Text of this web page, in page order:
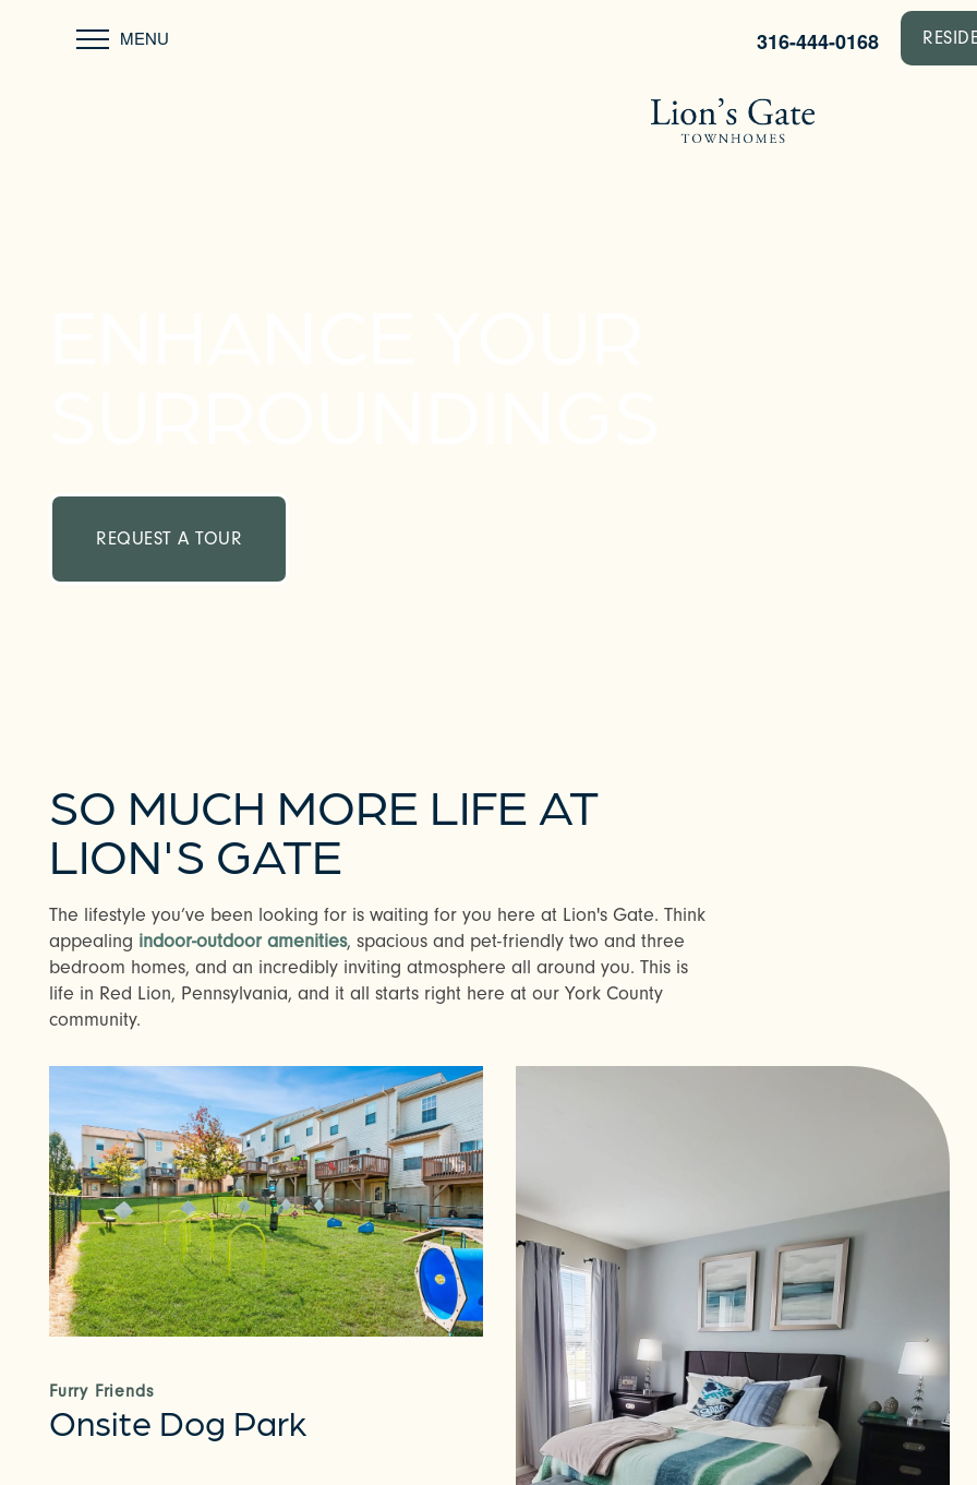
MENU 316-444-0168
REQUEST A TOUR
SO MUCH MORE LIFE AT
LION'S GATE
The lifestyle you’ve been looking for is waiting for you here at Lion's Gate. Think
appealing indoor-outdoor amenities, spacious and pet-friendly two and three
bedroom homes, and an incredibly inviting atmosphere all around you. This is
life in Red Lion, Pennsylvania, and it all starts right here at our York County
community.
Furry Friends
Onsite Dog Park